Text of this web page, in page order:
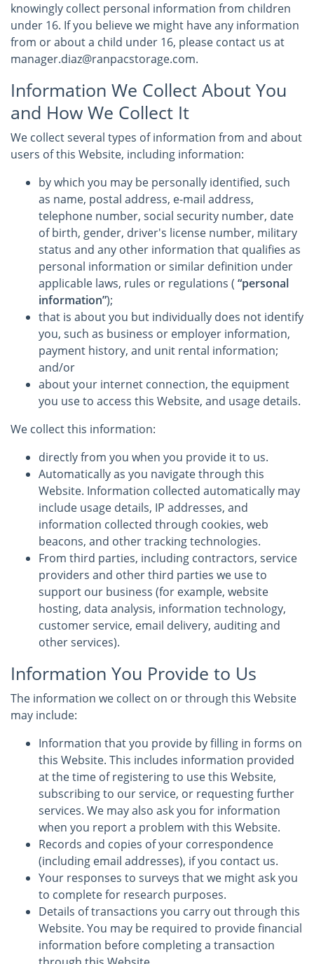
knowingly collect personal information from children
under 16. If you believe we might have any information
from or about a child under 16, please contact us at
manager.diaz@ranpacstorage.com.
Information We Collect About You
and How We Collect It
We collect several types of information from and about
users of this Website, including information:
by which you may be personally identified, such
as name, postal address, e-mail address,
telephone number, social security number, date
of birth, gender, driver's license number, military
status and any other information that qualifies as
personal information or similar definition under
applicable laws, rules or regulations ( “personal
information”);
that is about you but individually does not identify
you, such as business or employer information,
payment history, and unit rental information;
and/or
about your internet connection, the equipment
you use to access this Website, and usage details.
We collect this information:
directly from you when you provide it to us.
Automatically as you navigate through this
Website. Information collected automatically may
include usage details, IP addresses, and
information collected through cookies, web
beacons, and other tracking technologies.
From third parties, including contractors, service
providers and other third parties we use to
support our business (for example, website
hosting, data analysis, information technology,
customer service, email delivery, auditing and
other services).
Information You Provide to Us
The information we collect on or through this Website
may include:
Information that you provide by filling in forms on
this Website. This includes information provided
at the time of registering to use this Website,
subscribing to our service, or requesting further
services. We may also ask you for information
when you report a problem with this Website.
Records and copies of your correspondence
(including email addresses), if you contact us.
Your responses to surveys that we might ask you
to complete for research purposes.
Details of transactions you carry out through this
Website. You may be required to provide financial
information before completing a transaction